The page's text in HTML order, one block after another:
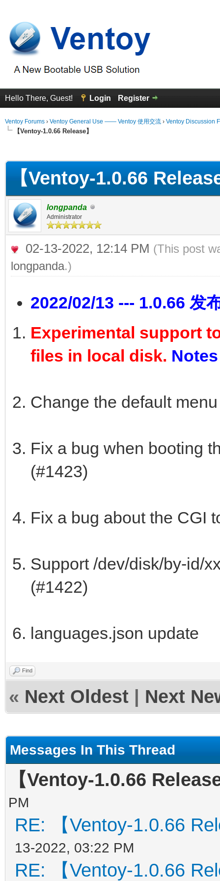
Hello There, Guest! Login Register
Ventoy Forums › Ventoy General Use —— Ventoy 使用交流 › Ventoy Discussion
【Ventoy-1.0.66 Release】
【Ventoy-1.0.66
longpanda
Administrator
02-13-2022, 12:14 PM (This post
longpanda.)
2022/02/13 --- 1.0.66 发
Experimental support
files in local disk. Notes
Change the default
Fix a bug when booting
(#1423)
Fix a bug about the CGI
Support /dev/disk/by-id/
(#1422)
languages.json update
Find
« Next Oldest Next
Messages In This Thread
【Ventoy-1.0.66
PM
RE: 【Ventoy-1.0.66
13-2022, 03:22 PM
RE: 【Ventoy-1.0.66